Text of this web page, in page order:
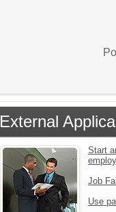
External
Start
Job
Use